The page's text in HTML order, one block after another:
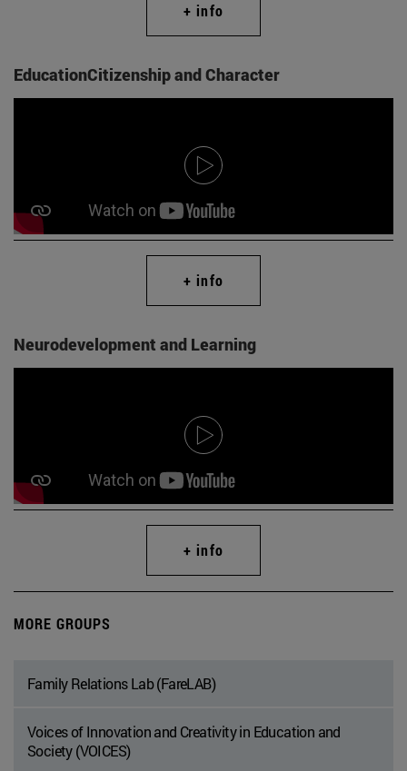
+ info
EducationCitizenship and Character
+ info
Neurodevelopment and Learning
+ info
MORE GROUPS
Family Relations Lab (FareLAB)
Voices of Innovation and Creativity in Education and
Society (VOICES)